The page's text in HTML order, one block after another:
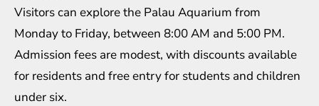
Visitors can explore the Palau Aquarium from
Monday to Friday, between 8:00 AM and 5:00 PM.
Admission fees are modest, with discounts available
for residents and free entry for students and children
under six.